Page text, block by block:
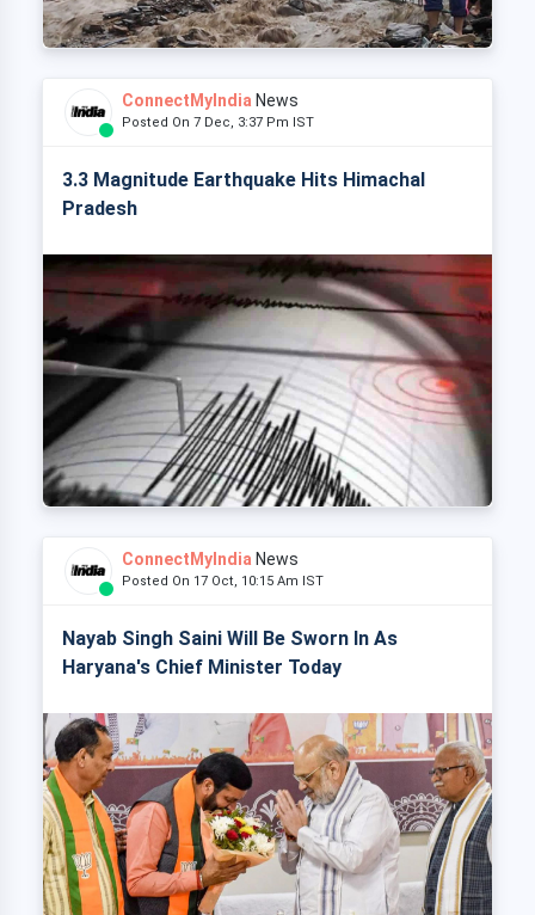
ConnectMyIndia News
Posted On 7 Dec, 3:37 Pm IST
3.3 Magnitude Earthquake Hits Himachal
Pradesh
ConnectMyIndia News
Posted On 17 Oct, 10:15 Am IST
Nayab Singh Saini Will Be Sworn In As
Haryana's Chief Minister Today